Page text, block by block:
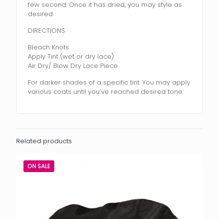
few second. Once it has dried, you may style as
desired.
DIRECTIONS
Bleach Knots
Apply Tint (wet or dry lace)
Air Dry/ Blow Dry Lace Piece
For darker shades of a specific tint. You may apply
various coats until you’ve reached desired tone.
Related products
ON SALE